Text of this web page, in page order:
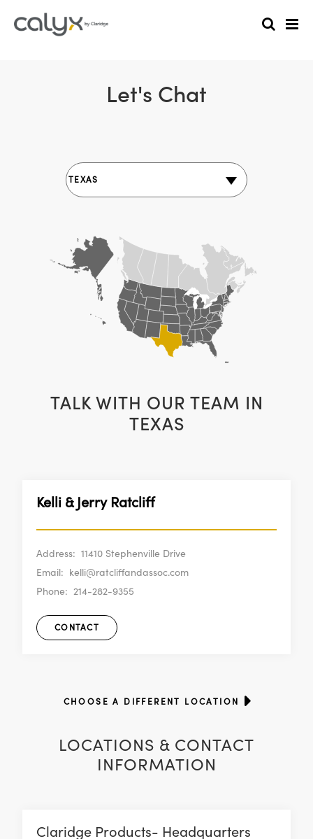
Let's Chat
TALK WITH OUR TEAM IN
TEXAS
Kelli & Jerry Ratcliff
Address: 11410 Stephenville Drive
Email: kelli@ratcliffandassoc.com
Phone: 214-282-9355
CONTACT
CHOOSE A DIFFERENT LOCATION
LOCATIONS & CONTACT
INFORMATION
Claridge Products- Headquarters